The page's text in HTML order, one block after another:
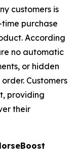
customers is
purchase
According
no automatic
or hidden
Customers
providing
their